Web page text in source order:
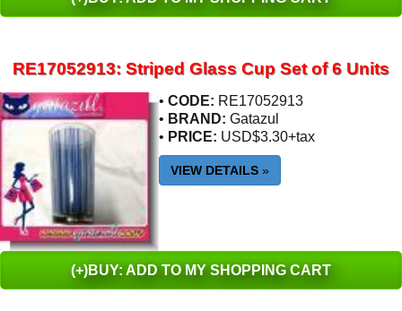
RE17052913: Striped Glass Cup Set of 6 Units
• CODE: RE17052913
• BRAND: Gatazul
• PRICE: USD$3.30+tax
VIEW DETAILS »
(+)BUY: ADD TO MY SHOPPING CART